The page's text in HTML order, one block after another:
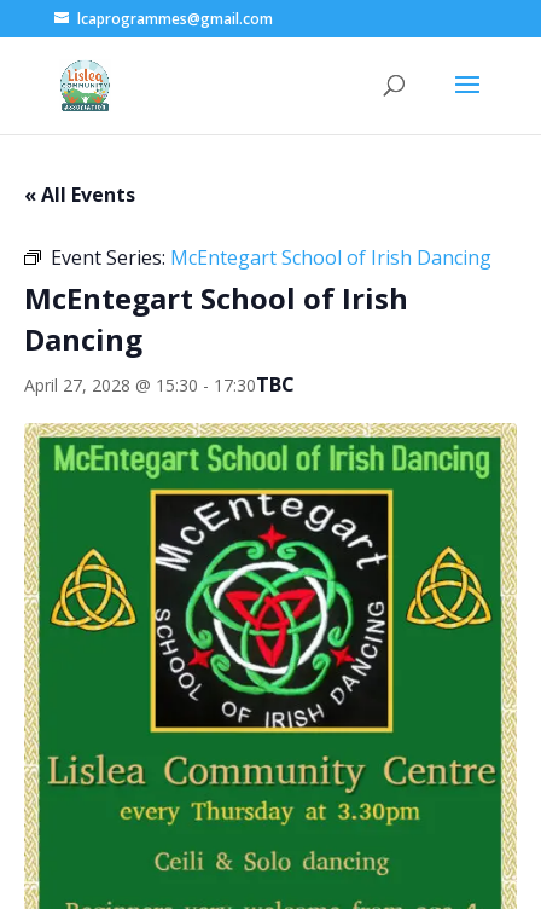
lcaprogrammes@gmail.com
« All Events
Event Series: McEntegart School of Irish Dancing
McEntegart School of Irish
Dancing
April 27, 2028 @ 15:30 - 17:30TBC